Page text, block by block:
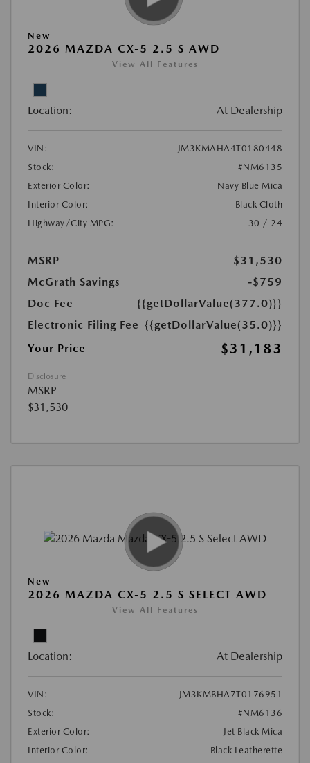
New
2026 MAZDA CX-5 2.5 S AWD
View All Features
Location: At Dealership
VIN:
JM3KMAHA4T0180448
Stock:
#NM6135
Exterior Color:
Navy Blue Mica
Interior Color:
Black Cloth
Highway/City MPG:
30 / 24
MSRP
$31,530
McGrath Savings
-$759
Doc Fee
{{getDollarValue(377.0)}}
Electronic Filing Fee {{getDollarValue(35.0)}}
Your Price
$31,183
Disclosure
MSRP
$31,530
New
2026 MAZDA CX-5 2.5 S SELECT AWD
View All Features
Location: At Dealership
VIN:
JM3KMBHA7T0176951
Stock:
#NM6136
Exterior Color:
Jet Black Mica
Interior Color:
Black Leatherette